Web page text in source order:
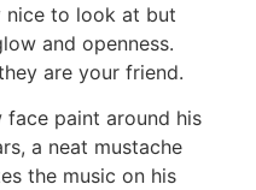
nice to look at but
and openness.
are your friend.
paint around his
a neat mustache
the music on his